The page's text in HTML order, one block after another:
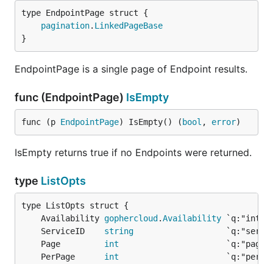
pagination. LinkedPageBase
}
EndpointPage is a single page of Endpoint results.
func (EndpointPage) IsEmpty
func (p EndpointPage) IsEmpty() ( bool , error)
IsEmpty returns true if no Endpoints were returned.
type ListOpts
	Availability
gophercloud .Availability
	ServiceID
string
	Page
int
	PerPage
int